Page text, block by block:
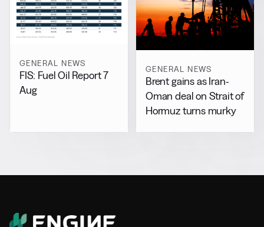
GENERAL NEWS
FIS: Fuel Oil Report 7
Aug
GENERAL NEWS
Brent gains as Iran-
Oman deal on Strait of
Hormuz turns murky